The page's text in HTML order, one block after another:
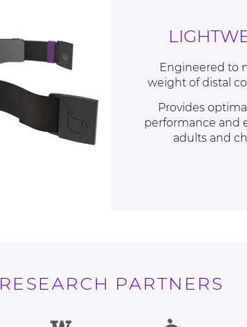
Engineered to
weight of distal
Provides
performance and
adults and
RESEARCH PARTNERS